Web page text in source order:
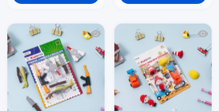
Quick view Kidgets KD116 BraveQuick